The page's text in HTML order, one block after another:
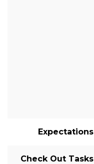
Expectations
Check Out Tasks